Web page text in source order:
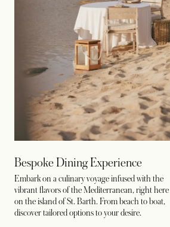
Bespoke Dining Experience
Embark on a culinary voyage infused with the
vibrant flavors of the Mediterranean, right here
on the island of St. Barth. From beach to boat,
discover tailored options to your desire.